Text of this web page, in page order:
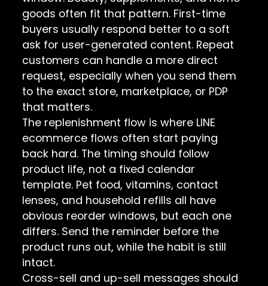
goods often fit that pattern. First-time
buyers usually respond better to a soft
ask for user-generated content. Repeat
customers can handle a more direct
request, especially when you send them
to the exact store, marketplace, or PDP
that matters.
The replenishment flow is where LINE
ecommerce flows often start paying
back hard. The timing should follow
product life, not a fixed calendar
template. Pet food, vitamins, contact
lenses, and household refills all have
obvious reorder windows, but each one
differs. Send the reminder before the
product runs out, while the habit is still
intact.
Cross-sell and up-sell messages should